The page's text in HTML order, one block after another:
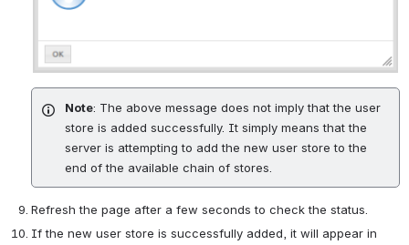
Note: The above message does not imply that the user
store is added successfully. It simply means that the
server is attempting to add the new user store to the
end of the available chain of stores.
Refresh the page after a few seconds to check the status.
If the new user store is successfully added, it will appear in